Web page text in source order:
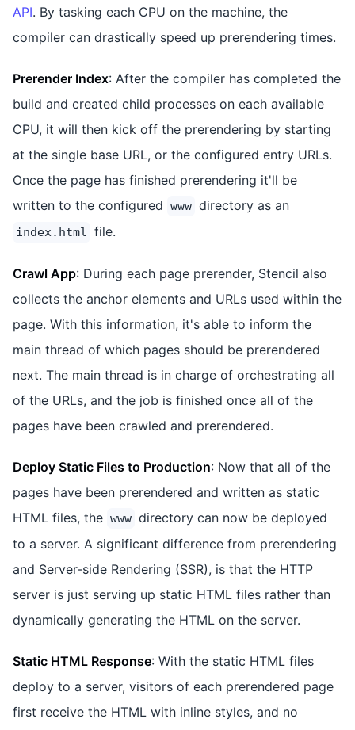
API. By tasking each CPU on the machine, the
compiler can drastically speed up prerendering times.
Prerender Index: After the compiler has completed the
build and created child processes on each available
CPU, it will then kick off the prerendering by starting
at the single base URL, or the configured entry URLs.
Once the page has finished prerendering it'll be
written to the configured www directory as an
index.html file.
Crawl App: During each page prerender, Stencil also
collects the anchor elements and URLs used within the
page. With this information, it's able to inform the
main thread of which pages should be prerendered
next. The main thread is in charge of orchestrating all
of the URLs, and the job is finished once all of the
pages have been crawled and prerendered.
Deploy Static Files to Production: Now that all of the
pages have been prerendered and written as static
HTML files, the www directory can now be deployed
to a server. A significant difference from prerendering
and Server-side Rendering (SSR), is that the HTTP
server is just serving up static HTML files rather than
dynamically generating the HTML on the server.
Static HTML Response: With the static HTML files
deploy to a server, visitors of each prerendered page
first receive the HTML with inline styles, and no